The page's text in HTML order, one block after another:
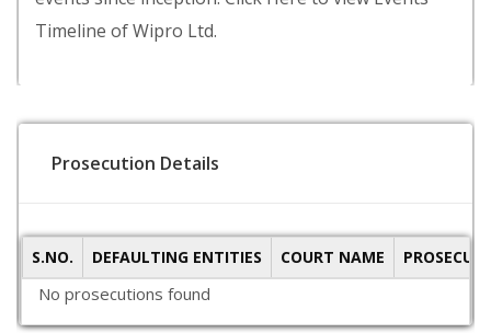
Timeline of Wipro Ltd.
Prosecution Details
S.NO. DEFAULTING ENTITIES COURT NAME
No prosecutions found